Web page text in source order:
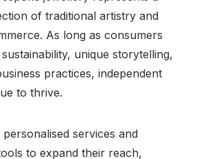
of traditional artistry and
As long as consumers
unique storytelling,
practices, independent
to thrive.
services and
to expand their reach,